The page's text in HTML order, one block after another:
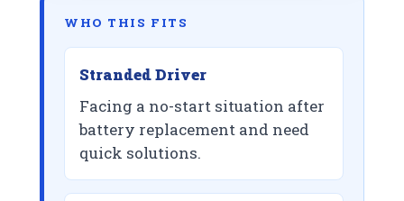
WHO THIS FITS
Stranded Driver
Facing a no-start situation after
battery replacement and need
quick solutions.